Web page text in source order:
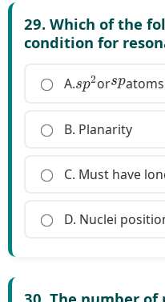
29. Which of the
condition for
A. p2orspatoms
B. Planarity
C. Must have
D. Nuclei